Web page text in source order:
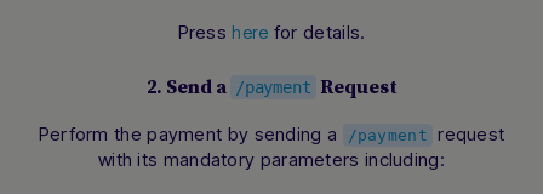
Press here for details.
2. Send a /payment Request
Perform the payment by sending a /payment request
with its mandatory parameters including: